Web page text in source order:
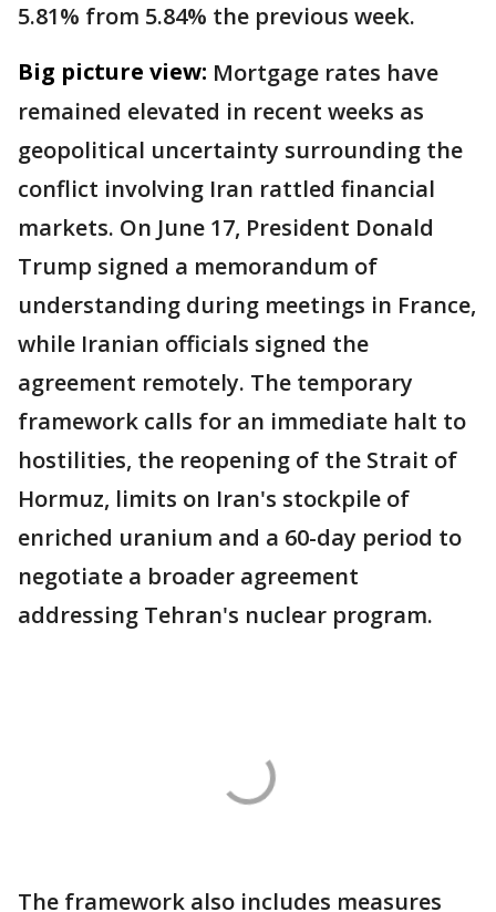
5.81% from 5.84% the previous week.
Big picture view: Mortgage rates have
remained elevated in recent weeks as
geopolitical uncertainty surrounding the
conflict involving Iran rattled financial
markets. On June 17, President Donald
Trump signed a memorandum of
understanding during meetings in France,
while Iranian officials signed the
agreement remotely. The temporary
framework calls for an immediate halt to
hostilities, the reopening of the Strait of
Hormuz, limits on Iran's stockpile of
enriched uranium and a 60-day period to
negotiate a broader agreement
addressing Tehran's nuclear program.
The framework also includes measures